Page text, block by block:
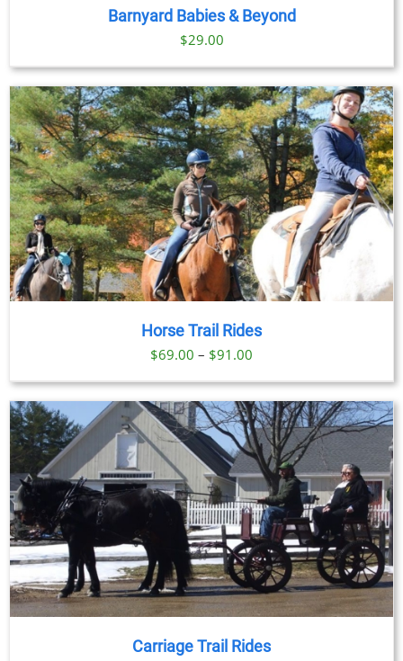
Barnyard Babies & Beyond
$29.00
Horse Trail Rides
$69.00 – $91.00
range:
$69.00
through
$91.00
Carriage Trail Rides